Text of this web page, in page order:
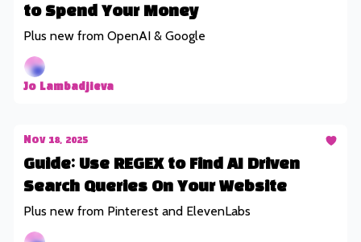
to Spend Your Money
Plus new from OpenAI & Google
Jo Lambadjieva
Nov 18, 2025
Guide: Use REGEX to Find AI Driven
Search Queries On Your Website
Plus new from Pinterest and ElevenLabs